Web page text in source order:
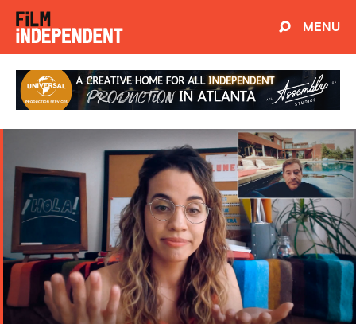
MENU